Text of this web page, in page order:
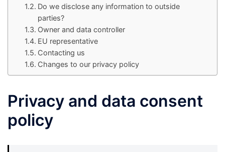
Do we disclose any information to outside
parties?
Owner and data controller
EU representative
Contacting us
Changes to our privacy policy
Privacy and data consent
policy